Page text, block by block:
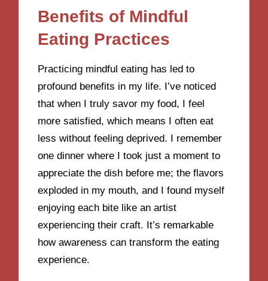
Benefits of Mindful
Eating Practices
Practicing mindful eating has led to
profound benefits in my life. I’ve noticed
that when I truly savor my food, I feel
more satisfied, which means I often eat
less without feeling deprived. I remember
one dinner where I took just a moment to
appreciate the dish before me; the flavors
exploded in my mouth, and I found myself
enjoying each bite like an artist
experiencing their craft. It’s remarkable
how awareness can transform the eating
experience.